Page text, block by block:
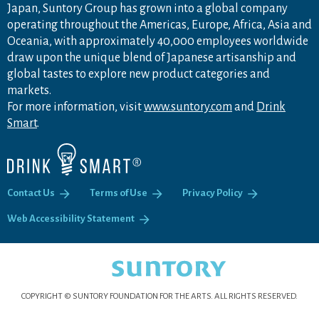
Japan, Suntory Group has grown into a global company
operating throughout the Americas, Europe, Africa, Asia and
Oceania, with approximately 40,000 employees worldwide
draw upon the unique blend of Japanese artisanship and
global tastes to explore new product categories and
markets.
For more information, visitwww.suntory.com and Drink
Smart.
Contact Us Terms of Use Privacy Policy
Web Accessibility Statement
COPYRIGHT © SUNTORY FOUNDATION FOR THE ARTS. ALL RIGHTS RESERVED.